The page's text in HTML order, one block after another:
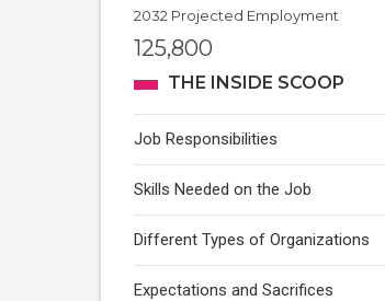
2032 Projected Employment
125,800
THE INSIDE SCOOP
Job Responsibilities
Skills Needed on the Job
Different Types of Organizations
Expectations and Sacrifices